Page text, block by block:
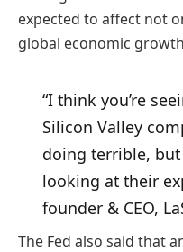
expected to affect not
global economic
“I think you’re
Silicon Valley
doing terrible,
looking at their
founder & CEO,
The Fed also said that